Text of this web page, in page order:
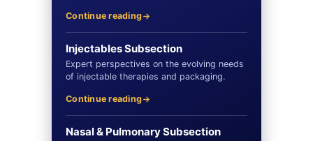
Continue reading
Injectables Subsection
Expert perspectives on the evolving needs
of injectable therapies and packaging.
Continue reading
Nasal & Pulmonary Subsection